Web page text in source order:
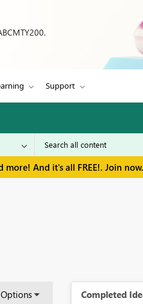
Support
And it's all FREE!. Join now.
Completed